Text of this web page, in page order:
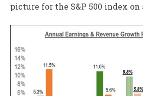
picture for the S&P 500 index on